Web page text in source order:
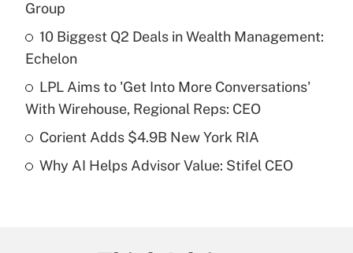
income?
Get Answer
Recently Updated Q&As
What is a high deductible health plan for
purposes of an HSA?
Group
10 Biggest Q2 Deals in Wealth Management:
Echelon
LPL Aims to 'Get Into More Conversations'
With Wirehouse, Regional Reps: CEO
Corient Adds $4.9B New York RIA
Why AI Helps Advisor Value: Stifel CEO